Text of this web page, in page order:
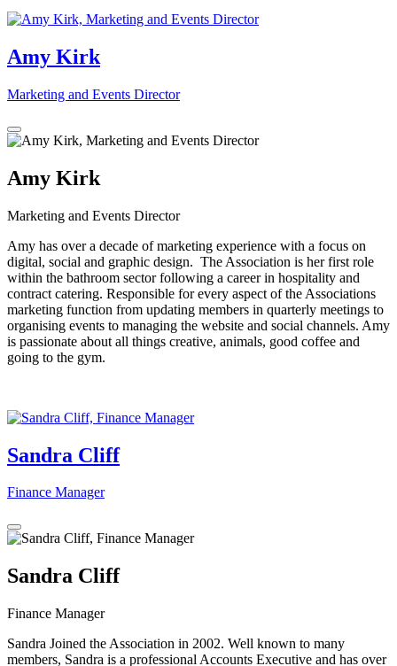
Amy Kirk
Marketing and Events Director
Amy Kirk
Marketing and Events Director
Amy has over a decade of marketing experience with a focus on
digital, social and graphic design. The Association is her first role
within the bathroom sector following a career in hospitality and
contract catering. Responsible for every aspect of the Associations
marketing function from updating members in quarterly meetings to
organising events to managing the website and social channels. Amy
is passionate about all things creative, animals, good coffee and
going to the gym.
Sandra Cliff
Finance Manager
Sandra Cliff
Finance Manager
Sandra Joined the Association in 2002. Well known to many
members, Sandra is a professional Accounts Executive and has over